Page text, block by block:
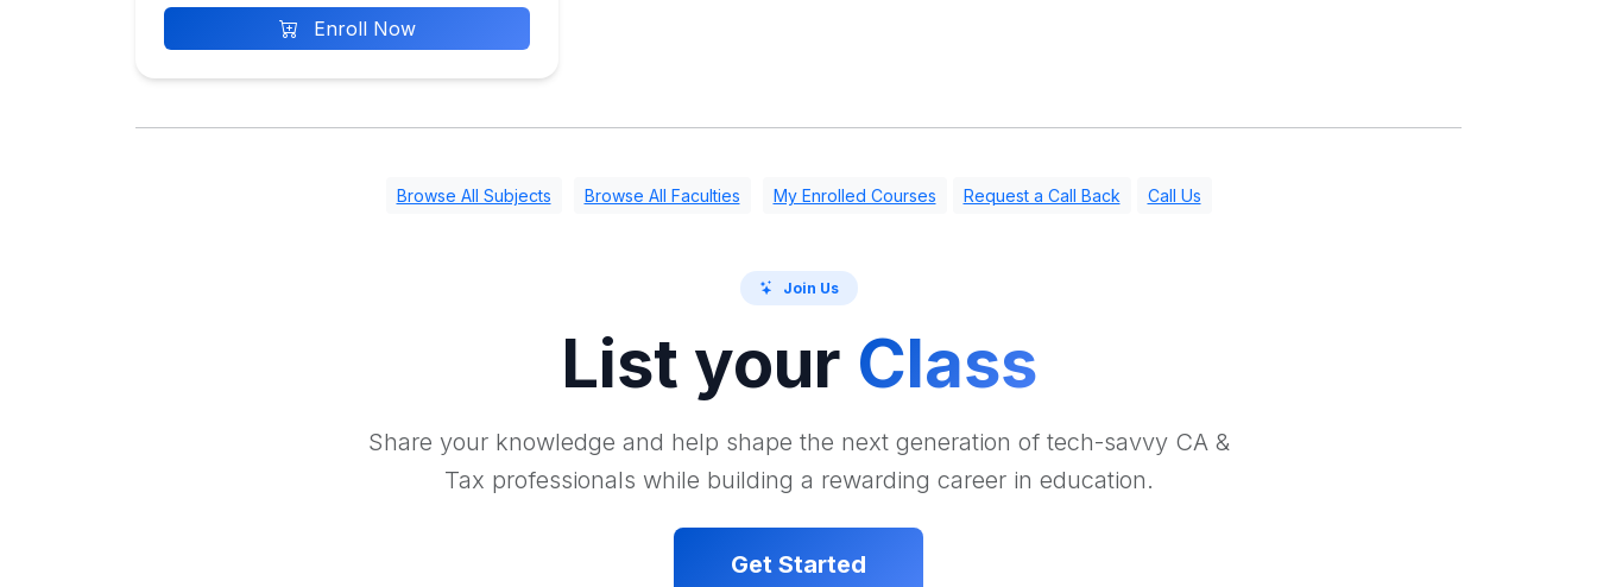
Enroll Now
Browse All Subjects Browse All Faculties My Enrolled Courses Request a Call Back Call Us
Join Us
List your Class
Share your knowledge and help shape the next generation of tech-savvy CA &
Tax professionals while building a rewarding career in education.
Get Started